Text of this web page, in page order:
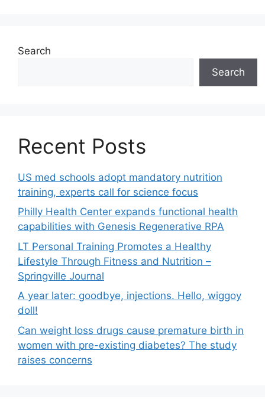
Search
Search
Recent Posts
US med schools adopt mandatory nutrition
training, experts call for science focus
Philly Health Center expands functional health
capabilities with Genesis Regenerative RPA
LT Personal Training Promotes a Healthy
Lifestyle Through Fitness and Nutrition –
Springville Journal
A year later: goodbye, injections. Hello, wiggoy
doll!
Can weight loss drugs cause premature birth in
women with pre-existing diabetes? The study
raises concerns